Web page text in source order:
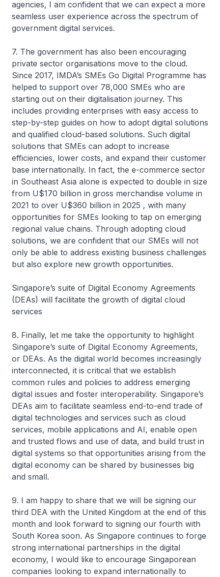
agencies, I am confident that we can expect a more
seamless user experience across the spectrum of
government digital services.
7. The government has also been encouraging
private sector organisations move to the cloud.
Since 2017, IMDA’s SMEs Go Digital Programme has
helped to support over 78,000 SMEs who are
starting out on their digitalisation journey. This
includes providing enterprises with easy access to
step-by-step guides on how to adopt digital solutions
and qualified cloud-based solutions. Such digital
solutions that SMEs can adopt to increase
efficiencies, lower costs, and expand their customer
base internationally. In fact, the e-commerce sector
in Southeast Asia alone is expected to double in size
from U$170 billion in gross merchandise volume in
2021 to over U$360 billion in 2025 , with many
opportunities for SMEs looking to tap on emerging
regional value chains. Through adopting cloud
solutions, we are confident that our SMEs will not
only be able to address existing business challenges
but also explore new growth opportunities.
Singapore’s suite of Digital Economy Agreements
(DEAs) will facilitate the growth of digital cloud
services
8. Finally, let me take the opportunity to highlight
Singapore’s suite of Digital Economy Agreements,
or DEAs. As the digital world becomes increasingly
interconnected, it is critical that we establish
common rules and policies to address emerging
digital issues and foster interoperability. Singapore’s
DEAs aim to facilitate seamless end-to-end trade of
digital technologies and services such as cloud
services, mobile applications and AI, enable open
and trusted flows and use of data, and build trust in
digital systems so that opportunities arising from the
digital economy can be shared by businesses big
and small.
9. I am happy to share that we will be signing our
third DEA with the United Kingdom at the end of this
month and look forward to signing our fourth with
South Korea soon. As Singapore continues to forge
strong international partnerships in the digital
economy, I would like to encourage Singaporean
companies looking to expand internationally to